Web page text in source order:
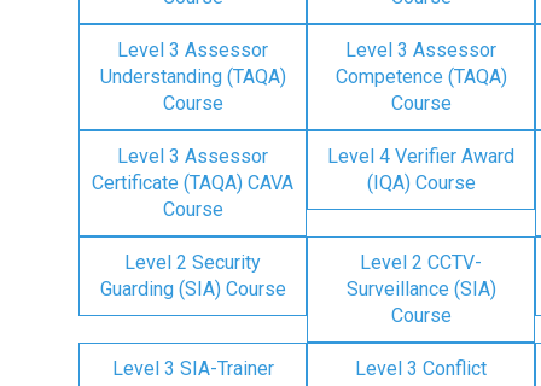
Level 3 Assessor
Understanding (TAQA)
Course
Level 3 Assessor
Competence (TAQA)
Course
Level 3 Assessor
Certificate (TAQA) CAVA
Course
Level 4 Verifier Award
(IQA) Course
Level 2 Security
Guarding (SIA) Course
Level 2 CCTV-
Surveillance (SIA)
Course
Level 3 SIA-Trainer
Level 3 Conflict